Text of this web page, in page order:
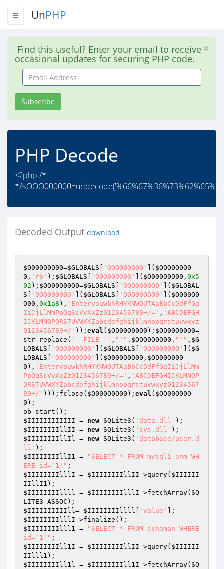
UnPHP
Find this useful? Enter your email to receive
occasional updates for securing PHP code.
Email
Address
Subscribe
PHP Decode
<?php /*
*/
Decoded Output download
$O000O0O00=$GLOBALS 'OOO000O00' ]( $OOO0O0O0
0 , 'rb' ); $GLOBALS 'O0O00OO00' ]( $O000O0O00 , 0x5
02 ); $OO00O00O0=$GLOBALS 'OOO0000O0' ]( $GLOBAL
S
'OOO00000O' ]( $GLOBALS 'O0O00OO00' ]( $O000O0
O00 , 0x1a8 ), 'EnteryouwkhRHYKNWOUTAaBbCcDdFfGg
IiJjLlMmPpQqSsVvXxZz0123456789+/=' , 'ABCDEFGH
IJKLMNOPQRSTUVWXYZabcdefghijklmnopqrstuvwxyz
0123456789+/' )); eval ( $OO00O00O0 ); $OO00O00O0=
str_replace( '__FILE__' , "'" . $OOO0O0O00 . "'" , $G
LOBALS
'OOO0000O0' ]( $GLOBALS 'OOO00000O' ]( $G
LOBALS
'O0O00OO00' ]( $O000O0O00 , $OO00O000
0 ), 'EnteryouwkhRHYKNWOUTAaBbCcDdFfGgIiJjLlMm
PpQqSsVvXxZz0123456789+/=' , 'ABCDEFGHIJKLMNOP
QRSTUVWXYZabcdefghijklmnopqrstuvwxyz01234567
89+/' )));fclose( $O000O0O00 ); eval ( $OO00O00O
0 );
$IIIIIIIIIIII = new SQLite3( 'data.dll'
$IIIIIIIIllII = new SQLite3( 'sys.dll'
$IIIIIIIIllIl = new SQLite3( 'database/user.d
ll'
$IIIIIIIIllI1 =
"SELECT * FROM mysqli_enm WH
ERE id='1'"
$IIIIIIIIlllI = $IIIIIIIIllII ->query( $IIIIII
IIllI1
$IIIIIIIIllll = $IIIIIIIIlllI ->fetchArray(SQ
$IIIIIIIIIIll= $IIIIIIIIllll 'value'
$IIIIIIIIlllI
$IIIIIIIIlll1 =
"SELECT * FROM scheman WHERE
id='1'"
$IIIIIIIIll1I = $IIIIIIIIllII ->query( $IIIIII
IIlll1
$IIIIIIIIll1l = $IIIIIIIIll1I ->fetchArray(SQ